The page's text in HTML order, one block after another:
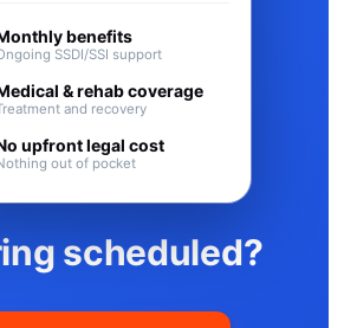
scheduled?
benefits
SSDI/SSI support
& rehab coverage
and recovery
upfront legal cost
out of pocket